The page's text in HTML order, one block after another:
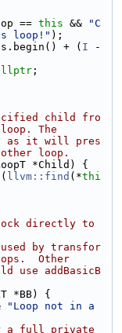
== this &&
"C
loop!" );
+ (
I
;
child fro
The
as it will pres
loop.
*Child) {
( llvm::find (*thi
directly to
by transfor
Other
use addBasicB
*BB) {
"Loop not in a
a full private